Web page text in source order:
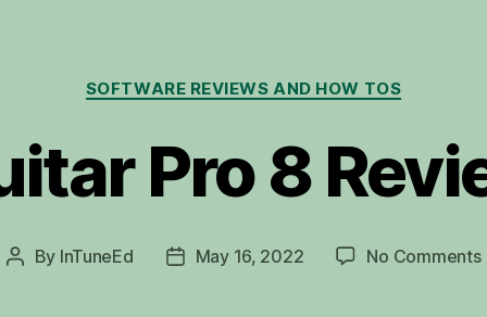
Categories
SOFTWARE REVIEWS AND HOW TOS
Pro 8
Post
By InTuneEd
PostMay 16, 2022 No Comments